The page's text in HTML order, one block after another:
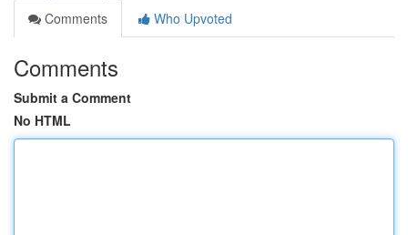
Comments
Who Upvoted
Comments
Submit a Comment
No HTML